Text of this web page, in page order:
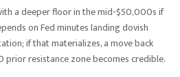
a deeper floor in the mid-$50,000s if
on Fed minutes landing dovish
if that materializes, a move back
resistance zone becomes credible.